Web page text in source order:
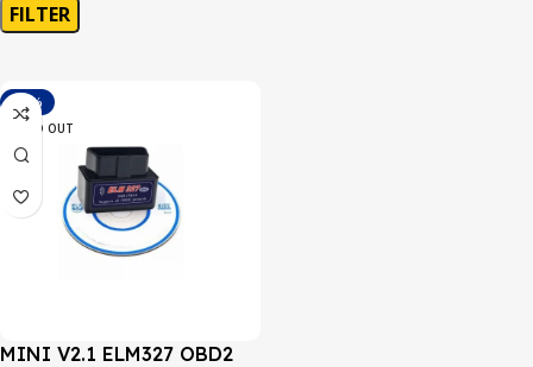
FILTER
-18%
SOLD OUT
MINI V2.1 ELM327 OBD2